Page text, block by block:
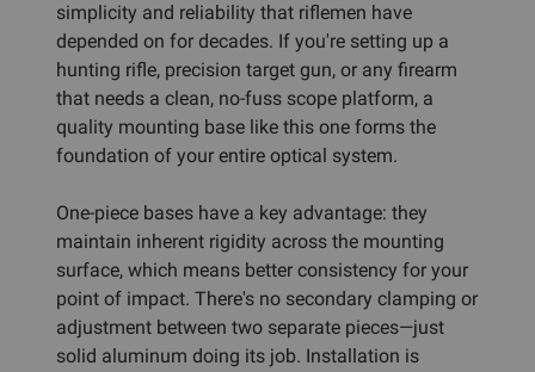
simplicity and reliability that riflemen have
depended on for decades. If you're setting up a
hunting rifle, precision target gun, or any firearm
that needs a clean, no-fuss scope platform, a
quality mounting base like this one forms the
foundation of your entire optical system.
One-piece bases have a key advantage: they
maintain inherent rigidity across the mounting
surface, which means better consistency for your
point of impact. There's no secondary clamping or
adjustment between two separate pieces—just
solid aluminum doing its job. Installation is